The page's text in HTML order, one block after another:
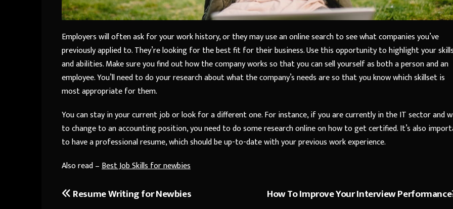
Employers will often ask for your work history, or they may use an online search to see what companies you’ve
previously applied to. They’re looking for the best fit for their business. Use this opportunity to highlight your
and abilities. Make sure you find out how the company works so that you can sell yourself as both a person and an
employee. You’ll need to do your research about what the company’s needs are so that you know which skillset is
most appropriate for them.
You can stay in your current job or look for a different one. For instance, if you are currently in the IT sector and
to change to an accounting position, you need to do some research online on how to get certified. It’s also
to have a professional resume, which should be up-to-date with your previous work experience.
Also read –Best Job Skills for newbies
Post
How To Improve Your Interview
Resume Writing for Newbies